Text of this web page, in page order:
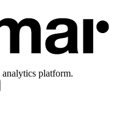
platform.